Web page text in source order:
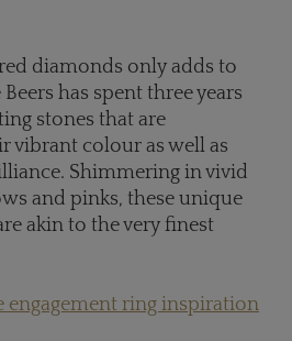
diamonds only adds to
has spent three years
stones that are
vibrant colour as well as
Shimmering in vivid
and pinks, these unique
akin to the very finest
engagement ring inspiration